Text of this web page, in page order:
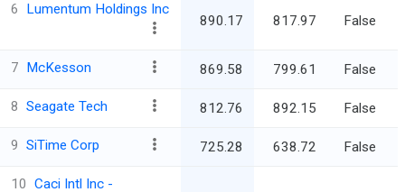
6 Lumentum Holdings Inc
890.17 817.97 False
7 McKesson 869.58 799.61 False
8 Seagate Tech 812.76 892.15 False
9 SiTime Corp 725.28 638.72 False
10 Caci Intl Inc -